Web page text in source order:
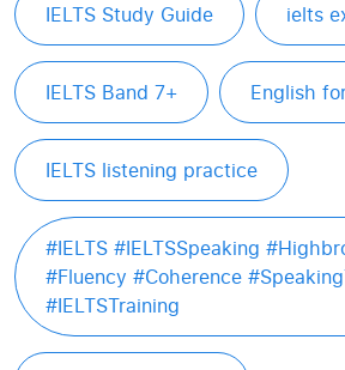
IELTS Study Guide ielts
IELTS Band 7+ English
IELTS listening practice
#IELTS #IELTSSpeaking
#Fluency #Coherence
#IELTSTraining